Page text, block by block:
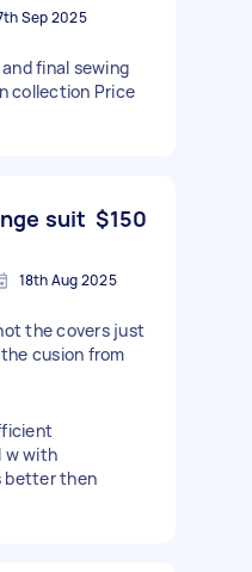
Sep 2025
final sewing
collection Price
suit $150
18th Aug 2025
the covers just
cusion from
w with
better then